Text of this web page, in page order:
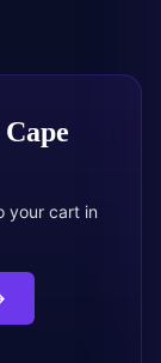
your cart in